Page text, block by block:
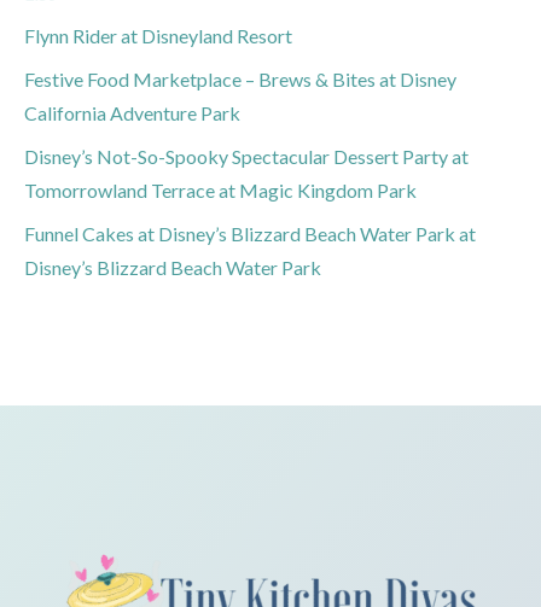
Flynn Rider at Disneyland Resort
Festive Food Marketplace – Brews & Bites at Disney
California Adventure Park
Disney’s Not-So-Spooky Spectacular Dessert Party at
Tomorrowland Terrace at Magic Kingdom Park
Funnel Cakes at Disney’s Blizzard Beach Water Park at
Disney’s Blizzard Beach Water Park